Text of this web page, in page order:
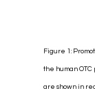
Figure 1:
the human
are shown in